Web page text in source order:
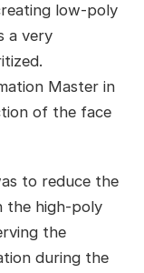
low-poly
a very
Master in
of the face
to reduce the
the high-poly
the
during the